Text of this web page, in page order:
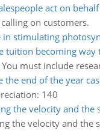
act on
on customers.
in stimulating
tuition becoming way
must include
the end of the year
140
the velocity and the
the velocity and the